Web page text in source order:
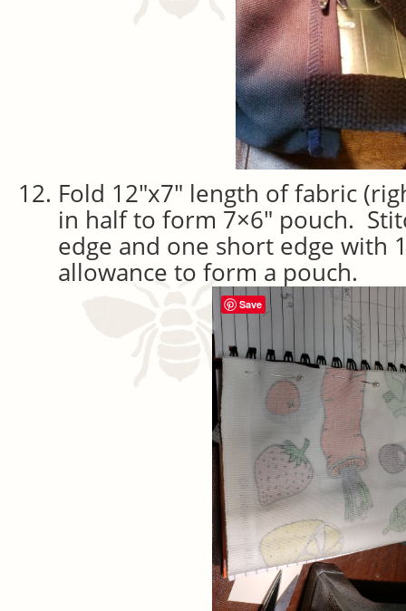
Fold 12″x7″ length of fabric
in half to form 7×6″ pouch.
edge and one short edge with
allowance to form a pouch.
Save